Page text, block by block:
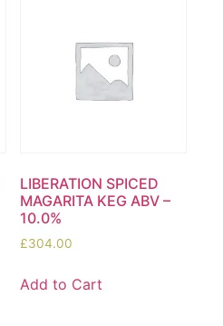
LIBERATION SPICED
MAGARITA KEG ABV –
10.0%
£304.00
Add to Cart